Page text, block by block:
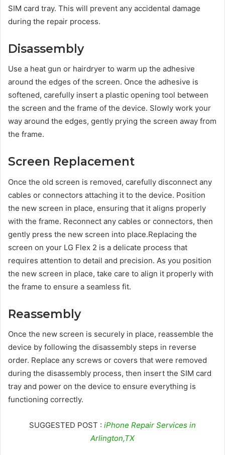
SIM card tray. This will prevent any accidental damage
during the repair process.
Disassembly
Use a heat gun or hairdryer to warm up the adhesive
around the edges of the screen. Once the adhesive is
softened, carefully insert a plastic opening tool between
the screen and the frame of the device. Slowly work your
way around the edges, gently prying the screen away from
the frame.
Screen Replacement
Once the old screen is removed, carefully disconnect any
cables or connectors attaching it to the device. Position
the new screen in place, ensuring that it aligns properly
with the frame. Reconnect any cables or connectors, then
gently press the new screen into place.Replacing the
screen on your LG Flex 2 is a delicate process that
requires attention to detail and precision. As you position
the new screen in place, take care to align it properly with
the frame to ensure a seamless fit.
Reassembly
Once the new screen is securely in place, reassemble the
device by following the disassembly steps in reverse
order. Replace any screws or covers that were removed
during the disassembly process, then insert the SIM card
tray and power on the device to ensure everything is
functioning correctly.
SUGGESTED POST : iPhone Repair Services in
Arlington,TX